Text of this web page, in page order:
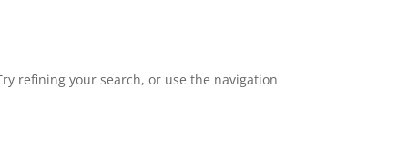
refining your search, or use the navigation